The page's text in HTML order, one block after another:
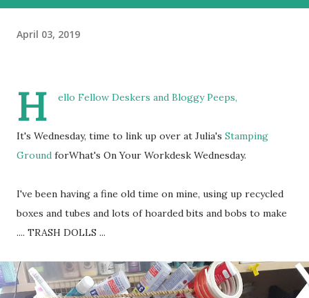
April 03, 2019
H ello Fellow Deskers and Bloggy Peeps,
It's Wednesday, time to link up over at Julia's Stamping
Ground forWhat's On Your Workdesk Wednesday.
I've been having a fine old time on mine, using up recycled
boxes and tubes and lots of hoarded bits and bobs to make
.... TRASH DOLLS ...